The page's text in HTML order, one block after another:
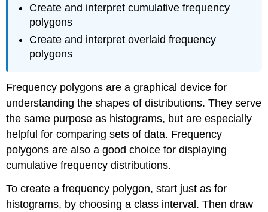
Create and interpret cumulative frequency
polygons
Create and interpret overlaid frequency
polygons
Frequency polygons are a graphical device for
understanding the shapes of distributions. They serve
the same purpose as histograms, but are especially
helpful for comparing sets of data. Frequency
polygons are also a good choice for displaying
cumulative frequency distributions.
To create a frequency polygon, start just as for
histograms, by choosing aclass interval.Then draw